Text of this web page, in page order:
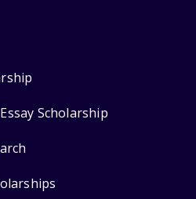
Scholarship